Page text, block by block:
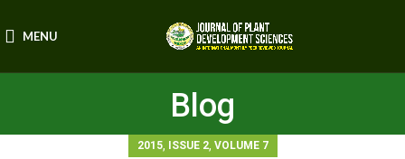
MENU
Blog
2015, ISSUE 2, VOLUME 7